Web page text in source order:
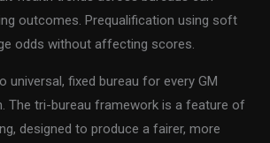
outcomes. Prequalification using soft
odds without affecting scores.
universal, fixed bureau for every GM
The tri-bureau framework is a feature of
designed to produce a fairer, more